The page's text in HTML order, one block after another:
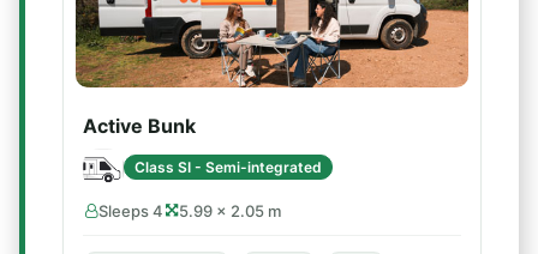
Active Bunk
Class SI - Semi-integrated
Sleeps 4 5.99 × 2.05 m